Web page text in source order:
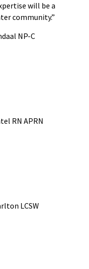
will be a
community.”
NP-C
RN APRN
LCSW